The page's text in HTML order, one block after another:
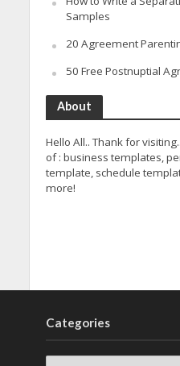
Samples
20 Agreement
50 Free Postnuptial
About
Hello All.. Thank for
of : business templates,
template, schedule
more!
Categories